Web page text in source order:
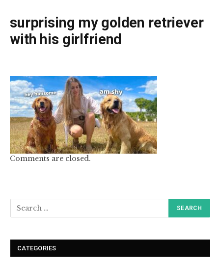
surprising my golden retriever
with his girlfriend
Comments are closed.
CATEGORIES